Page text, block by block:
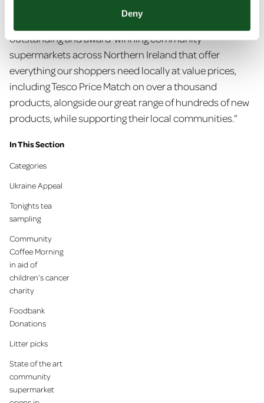
Deny
In This Section
Categories
Ukraine Appeal
Tonights tea
sampling
Community
Coffee Morning
in aid of
children’s cancer
charity
Foodbank
Donations
Litter picks
State of the art
community
supermarket
thriving and continue to add to the estate of
outstanding and award-winning community
supermarkets across Northern Ireland that offer
everything our shoppers need locally at value prices,
including Tesco Price Match on over a thousand
products, alongside our great range of hundreds of new
products, while supporting their local communities.”